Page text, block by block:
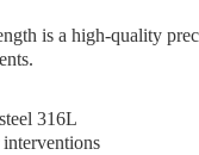
is a high-quality
316L